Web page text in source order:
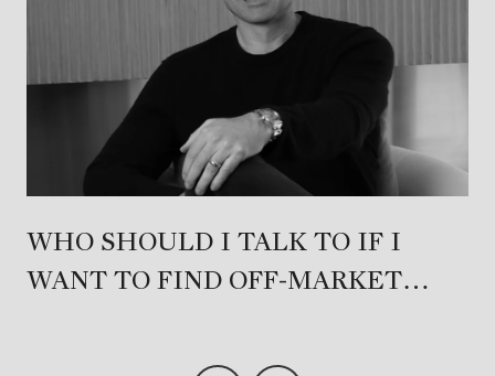
WHO SHOULD I TALK TO IF I
WANT TO FIND OFF-MARKET